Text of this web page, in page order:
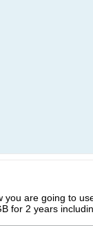
you are going to
for 2 years